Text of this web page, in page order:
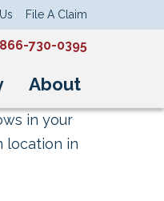
About
File A Claim
730-0395
in your
location in